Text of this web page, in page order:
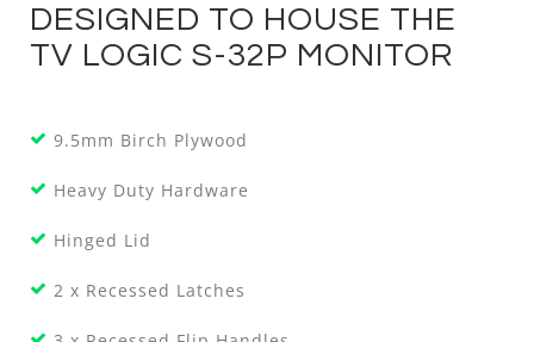
DESIGNED TO HOUSE THE
TV LOGIC S-32P MONITOR
9.5mm Birch Plywood
Heavy Duty Hardware
Hinged Lid
2 x Recessed Latches